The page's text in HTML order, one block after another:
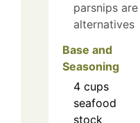
parsnips are
alternatives
Base and
Seasoning
4 cups
seafood
stock